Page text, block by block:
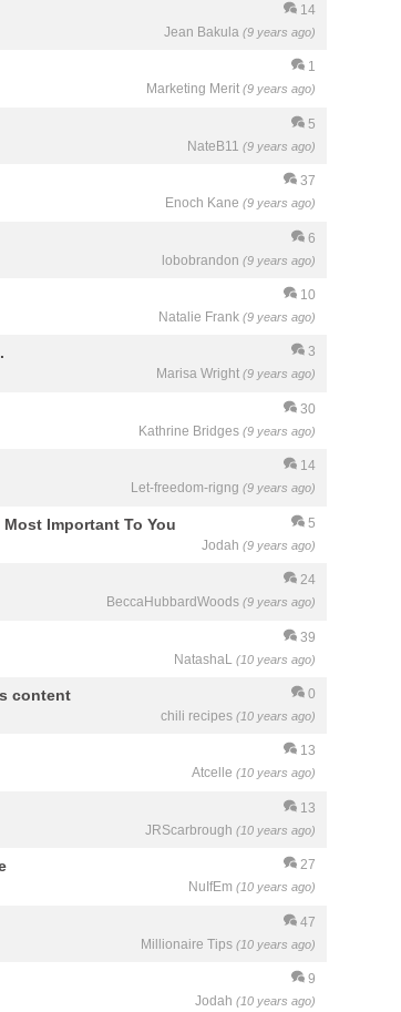
14
Jean Bakula (9 years ago)
1
Marketing Merit (9 years ago)
5
NateB11 (9 years ago)
37
Enoch Kane (9 years ago)
6
lobobrandon (9 years ago)
10
Natalie Frank (9 years ago)
3
Marisa Wright (9 years ago)
30
Kathrine Bridges (9 years ago)
14
Let-freedom-rigng (9 years ago)
5
Jodah (9 years ago)
Important To You
24
BeccaHubbardWoods (9 years ago)
39
NatashaL
(10 years ago)
0
chili recipes (10 years ago)
content
13
Atcelle (10 years ago)
13
JRScarbrough (10 years ago)
27
NuIfEm (10 years ago)
47
Millionaire Tips (10 years ago)
9
Jodah (10 years ago)